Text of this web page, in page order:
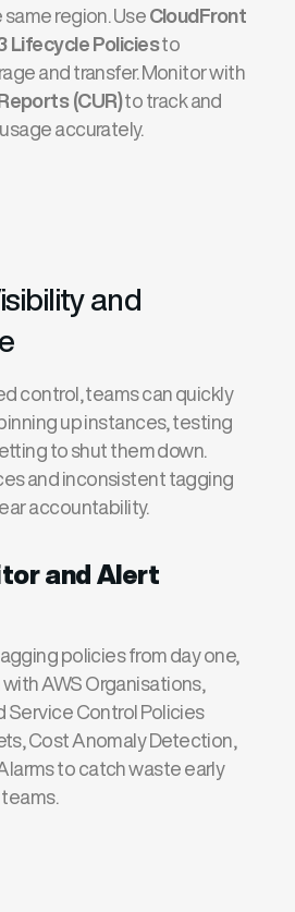
region. Use CloudFront
Lifecycle Policiesto
and transfer. Monitor with
(CUR)to track and
accurately.
and
control, teams can quickly
up instances, testing
to shut them down.
and inconsistent tagging
accountability.
and Alert
policiesfrom day one,
with AWS Organisations,
Service Control Policies
, Cost Anomaly Detection
to catch waste early